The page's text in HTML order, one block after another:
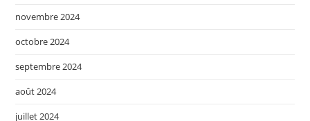
novembre 2024
octobre 2024
septembre 2024
août 2024
juillet 2024